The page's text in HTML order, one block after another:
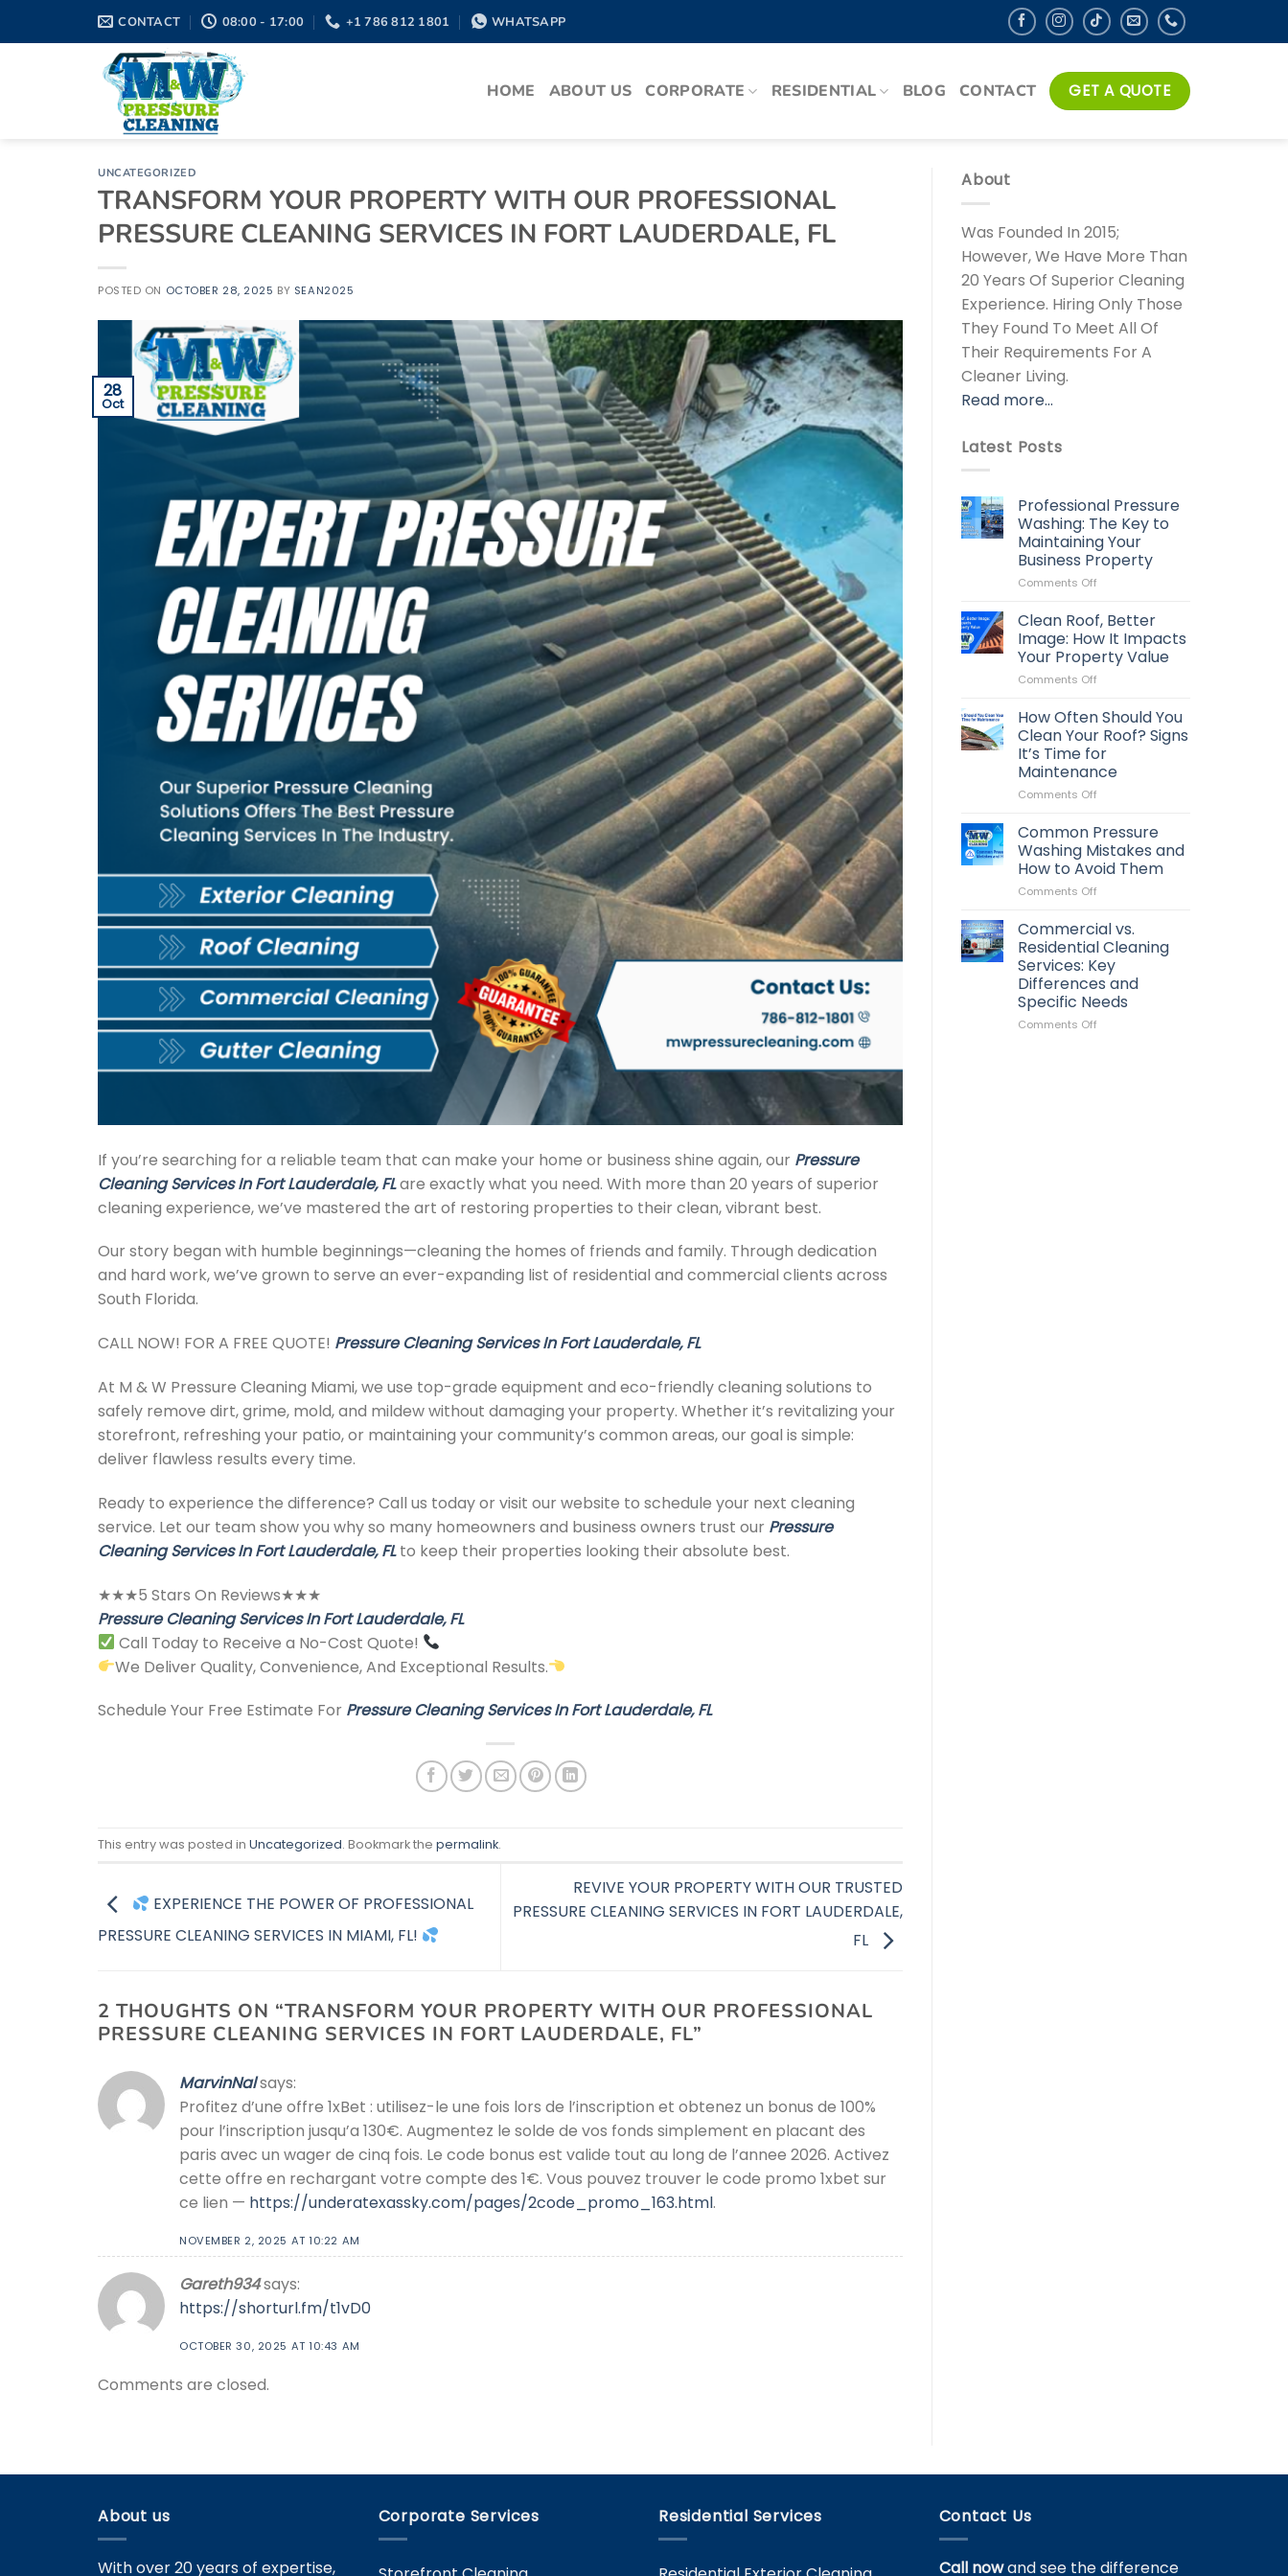
CONTACT 08:00 - 17:00 +1 786 812 1801 WHATSAPP
HOME ABOUT US CORPORATE RESIDENTIAL BLOG CONTACT GET A QUOTE
UNCATEGORIZED
TRANSFORM YOUR PROPERTY WITH OUR PROFESSIONAL
PRESSURE CLEANING SERVICES IN FORT LAUDERDALE, FL
POSTED ON OCTOBER 28, 2025 BY SEAN2025
28
Oct
If you’re searching for a reliable team that can make your home or business shine again, our Pressure
Cleaning Services In Fort Lauderdale, FLare exactly what you need. With more than 20 years of superior
cleaning experience, we’ve mastered the art of restoring properties to their clean, vibrant best.
Our story began with humble beginnings—cleaning the homes of friends and family. Through dedication
and hard work, we’ve grown to serve an ever-expanding list of residential and commercial clients across
South Florida.
CALL NOW! FOR A FREE QUOTE! Pressure Cleaning Services In Fort Lauderdale, FL
At M & W Pressure Cleaning Miami, we use top-grade equipment and eco-friendly cleaning solutions to
safely remove dirt, grime, mold, and mildew without damaging your property. Whether it’s revitalizing your
storefront, refreshing your patio, or maintaining your community’s common areas, our goal is simple:
deliver flawless results every time.
Ready to experience the difference? Call us today or visit our website to schedule your next cleaning
service. Let our team show you why so many homeowners and business owners trust our Pressure
Cleaning Services In Fort Lauderdale, FLto keep their properties looking their absolute best.
★★★5 Stars On Reviews★★★
Pressure Cleaning Services In Fort Lauderdale, FL
Call Today to Receive a No-Cost Quote!
We Deliver Quality, Convenience, And Exceptional Results.
Schedule Your Free Estimate For Pressure Cleaning Services In Fort Lauderdale, FL
This entry was posted in Uncategorized. Bookmark the permalink.
EXPERIENCE THE POWER OF PROFESSIONAL
PRESSURE CLEANING SERVICES IN MIAMI, FL!
REVIVE YOUR PROPERTY WITH OUR TRUSTED
PRESSURE CLEANING SERVICES IN FORT LAUDERDALE,
FL
2 THOUGHTS ON “TRANSFORM YOUR PROPERTY WITH OUR PROFESSIONAL
PRESSURE CLEANING SERVICES IN FORT LAUDERDALE, FL”
MarvinNalsays:
Profitez d’une offre 1xBet : utilisez-le une fois lors de l’inscription et obtenez un bonus de 100%
pour l’inscription jusqu’a 130€. Augmentez le solde de vos fonds simplement en placant des
paris avec un wager de cinq fois. Le code bonus est valide tout au long de l’annee 2026. Activez
cette offre en rechargant votre compte des 1€. Vous pouvez trouver le code promo 1xbet sur
ce lien — https://underatexassky.com/pages/2code_promo_163.html.
NOVEMBER 2, 2025 AT 10:22 AM
Gareth934says:
https://shorturl.fm/t1vD0
OCTOBER 30, 2025 AT 10:43 AM
Comments are closed.
About
Was Founded In 2015;
However, We Have More Than
20 Years Of Superior Cleaning
Experience. Hiring Only Those
They Found To Meet All Of
Their Requirements For A
Cleaner Living.
Read more…
Latest Posts
Professional Pressure
Washing: The Key to
Maintaining Your
Business Property
Comments Off
Pressure
Washing:
The
Key
Your
Business
Property
Clean Roof, Better
Image: How It Impacts
Your Property Value
Comments Off
Roof,
Better
Image:
How
It
Property
Value
How Often Should You
Clean Your Roof? Signs
It’s Time for
Maintenance
Comments Off
Often
Should
You
Clean
Signs
It’s
Time
for
Maintenance
Common Pressure
Washing Mistakes and
How to Avoid Them
Comments Off
Pressure
Washing
Mistakes
and
How
to
Commercial vs.
Residential Cleaning
Services: Key
Differences and
Specific Needs
Comments Off
About us
With over 20 years of expertise,
Corporate Services Residential Services Contact Us
Call nowand see the difference